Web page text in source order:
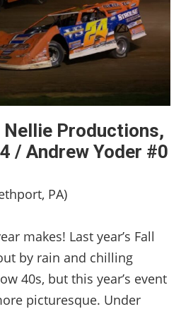
Nellie Productions,
/ Andrew Yoder #0
PA)
makes! Last year’s Fall
by rain and chilling
40s, but this year’s event
picturesque. Under